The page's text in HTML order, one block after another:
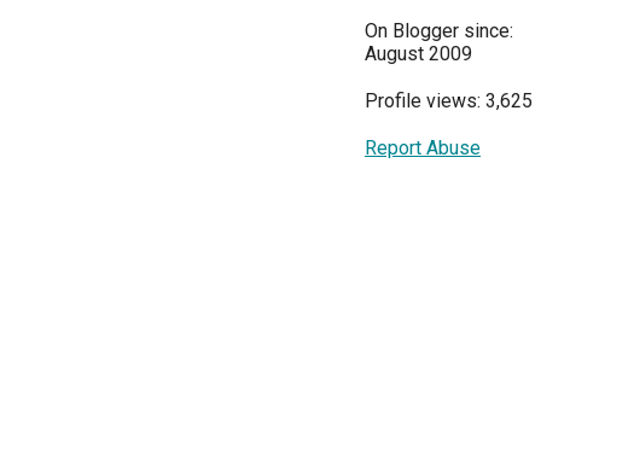
On Blogger since:
August 2009
Profile views: 3,625
Report Abuse